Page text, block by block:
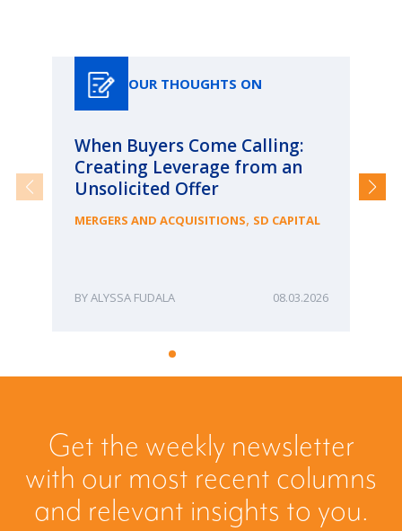
OUR THOUGHTS ON
When Buyers Come Calling:
Creating Leverage from an
Unsolicited Offer
MERGERS AND ACQUISITIONS, SD CAPITAL
ALYSSA FUDALA 08.03.2026
Get the weekly newsletter
with our most recent columns
and relevant insights to you.